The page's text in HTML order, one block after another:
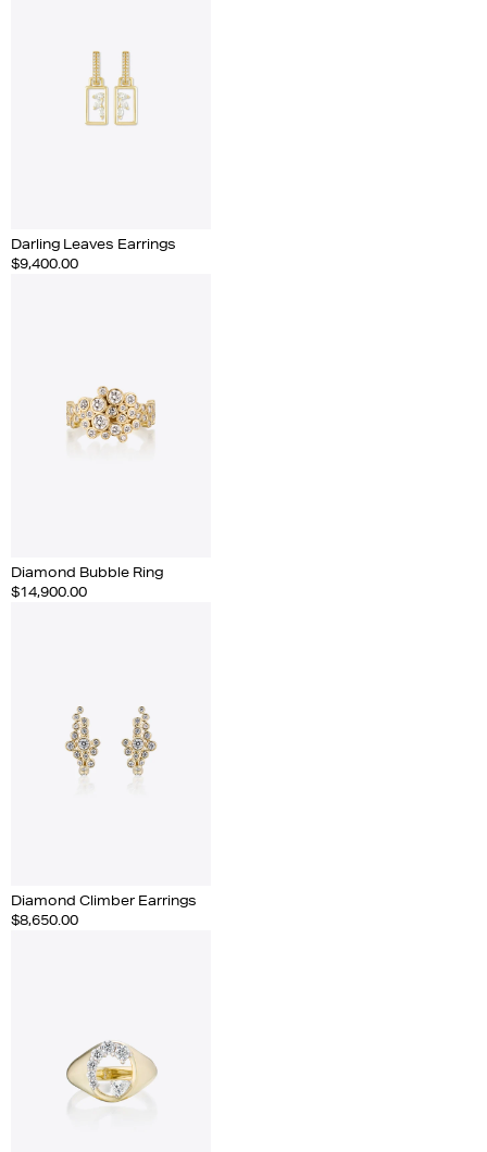
Darling Leaves Earrings
$9,400.00
Diamond Bubble Ring
$14,900.00
Diamond Climber Earrings
$8,650.00